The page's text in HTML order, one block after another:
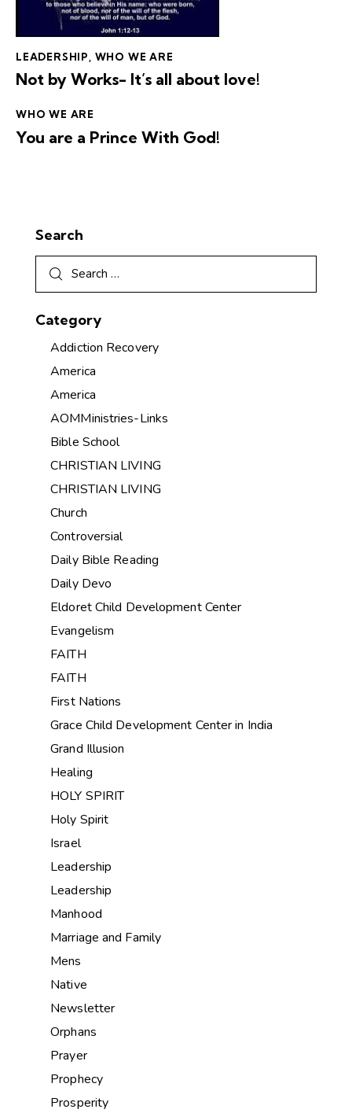
LEADERSHIP WHO WE ARE
Not by Works- It’s all about love!
WHO WE ARE
You are a Prince With God!
Search
Category
Addiction Recovery
America
America
AOMMinistries-Links
Bible School
CHRISTIAN LIVING
CHRISTIAN LIVING
Church
Controversial
Daily Bible Reading
Daily Devo
Eldoret Child Development Center
Evangelism
FAITH
FAITH
First Nations
Grace Child Development Center in India
Grand Illusion
Healing
HOLY SPIRIT
Holy Spirit
Israel
Leadership
Leadership
Manhood
Marriage and Family
Mens
Native
Newsletter
Orphans
Prayer
Prophecy
Prosperity